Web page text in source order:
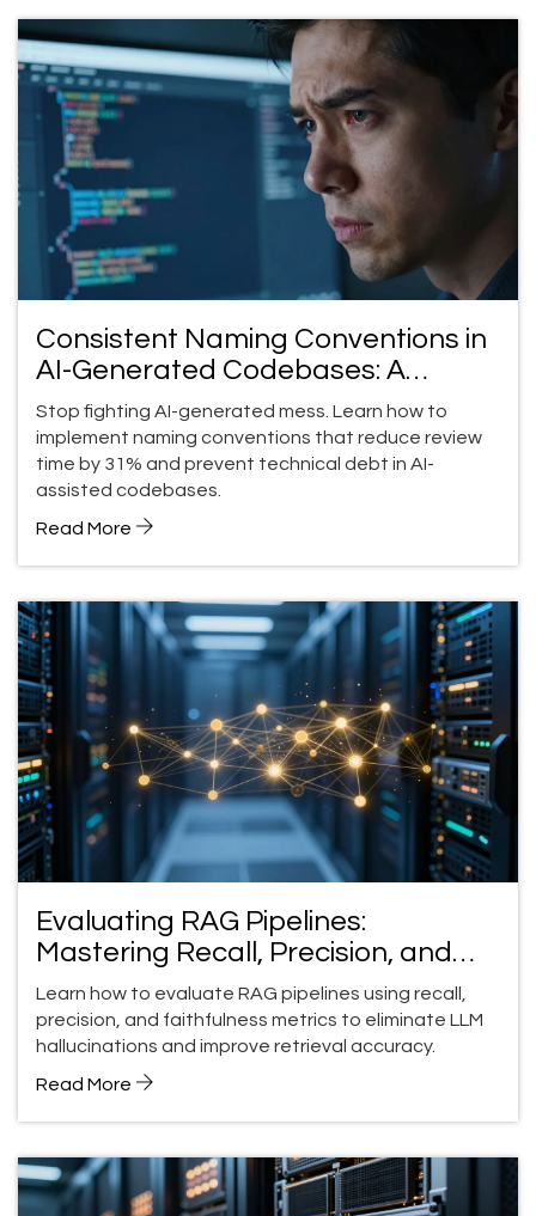
Consistent Naming Conventions in
AI-Generated Codebases: A
Practical Guide
Stop fighting AI-generated mess. Learn how to
implement naming conventions that reduce review
time by 31% and prevent technical debt in AI-
assisted codebases.
Read More
Evaluating RAG Pipelines:
Mastering Recall, Precision, and
Faithfulness
Learn how to evaluate RAG pipelines using recall,
precision, and faithfulness metrics to eliminate LLM
hallucinations and improve retrieval accuracy.
Read More